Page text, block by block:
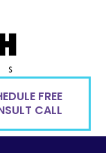
FREE
CALL